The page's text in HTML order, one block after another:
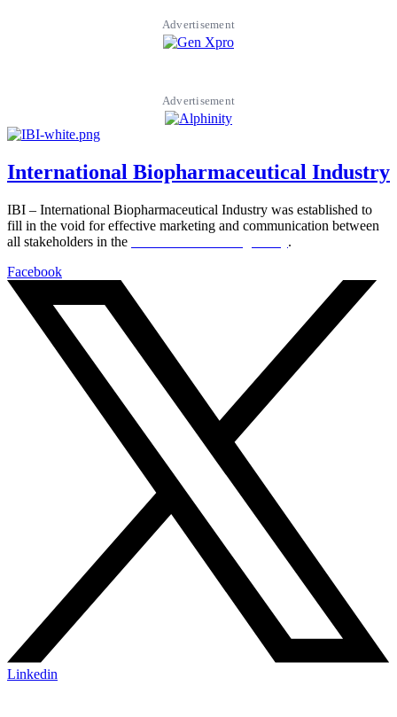
Advertisement
Advertisement
International Biopharmaceutical Industry
IBI – International Biopharmaceutical Industry was established to
fill in the void for effective marketing and communication between
all stakeholders in the
.
Facebook
Linkedin